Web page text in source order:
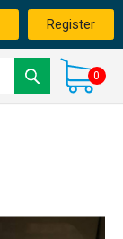
Register
0